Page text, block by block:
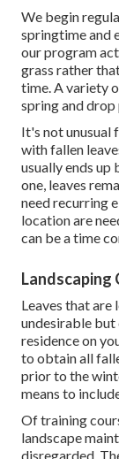
We begin
springtime and
our program
grass rather
time. A variety
spring and drop
It's not unusual
with fallen
usually ends up
one, leaves
need recurring
location are
can be a time
Landscaping
Leaves that are
undesirable
residence on
to obtain all
prior to the
means to
Of training
landscape
disregarded.